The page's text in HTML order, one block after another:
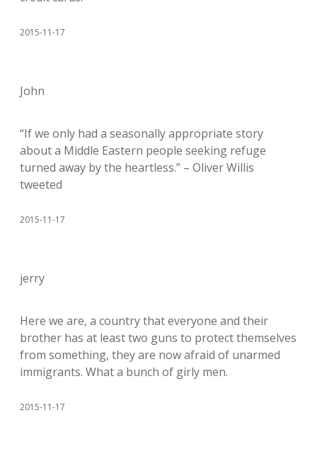
2015-11-17
John
“If we only had a seasonally appropriate story
about a Middle Eastern people seeking refuge
turned away by the heartless.” – Oliver Willis
tweeted
2015-11-17
jerry
Here we are, a country that everyone and their
brother has at least two guns to protect themselves
from something, they are now afraid of unarmed
immigrants. What a bunch of girly men.
2015-11-17